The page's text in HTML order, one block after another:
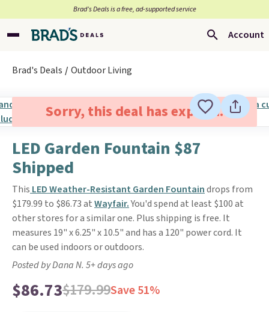
Brad’s Deals is a free, ad-supported service
Account
Brad's Deals Outdoor Living
Sorry, this deal has expired.
LED Garden Fountain $87
Shipped
This LED Weather-Resistant Garden Fountaindrops from
$179.99 to $86.73 atWayfair.You'd spend at least $100 at
other stores for a similar one. Plus shipping is free. It
measures 19" x 6.25" x 10.5" and has a 120" power cord. It
can be used indoors or outdoors.
Posted by Dana N. 5+ days ago
$86.73$179.99Save 51%